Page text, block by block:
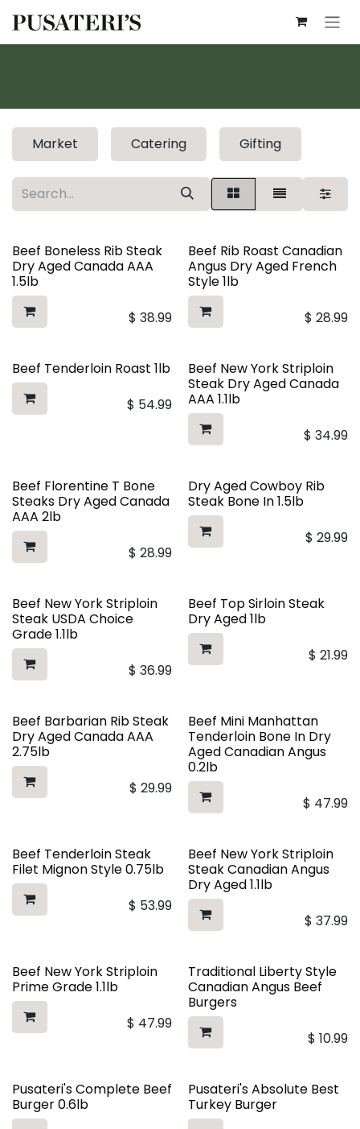
Market Catering Gifting
Beef Boneless Rib Steak
Dry Aged Canada AAA
1.5lb
$ 38.99
Beef Rib Roast Canadian
Angus Dry Aged French
Style 1lb
$ 28.99
Beef Tenderloin Roast 1lb
$ 54.99
Beef New York Striploin
Steak Dry Aged Canada
AAA 1.1lb
$ 34.99
Beef Florentine T Bone
Steaks Dry Aged Canada
AAA 2lb
$ 28.99
Dry Aged Cowboy Rib
Steak Bone In 1.5lb
$ 29.99
Beef New York Striploin
Steak USDA Choice
Grade 1.1lb
$ 36.99
Beef Top Sirloin Steak
Dry Aged 1lb
$ 21.99
Beef Barbarian Rib Steak
Dry Aged Canada AAA
2.75lb
$ 29.99
Beef Mini Manhattan
Tenderloin Bone In Dry
Aged Canadian Angus
0.2lb
$ 47.99
Beef Tenderloin Steak
Filet Mignon Style 0.75lb
$ 53.99
Beef New York Striploin
Steak Canadian Angus
Dry Aged 1.1lb
$ 37.99
Beef New York Striploin
Prime Grade 1.1lb
$ 47.99
Traditional Liberty Style
Canadian Angus Beef
Burgers
$ 10.99
Pusateri's Complete Beef
Burger 0.6lb
Pusateri's Absolute Best
Turkey Burger